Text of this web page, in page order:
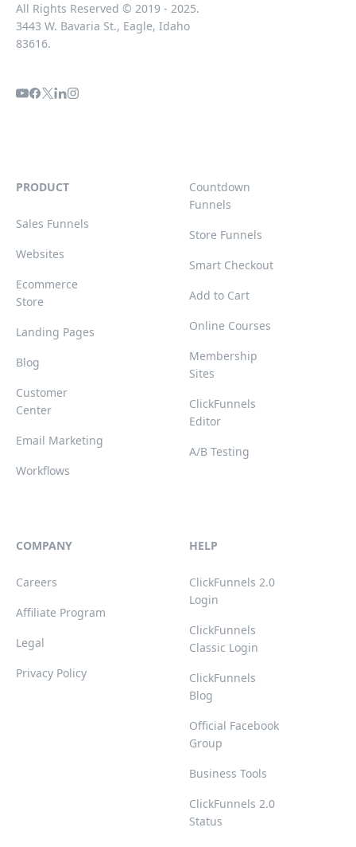
All Rights Reserved © 2019 - 2025.
3443 W. Bavaria St., Eagle, Idaho
83616.
PRODUCT
Sales Funnels
Websites
Ecommerce
Store
Landing Pages
Blog
Customer
Center
Email Marketing
Workflows
Countdown
Funnels
Store Funnels
Smart Checkout
Add to Cart
Online Courses
Membership
Sites
ClickFunnels
Editor
A/B Testing
COMPANY
Careers
Affiliate Program
Legal
Privacy Policy
HELP
ClickFunnels 2.0
Login
ClickFunnels
Classic Login
ClickFunnels
Blog
Official Facebook
Group
Business Tools
ClickFunnels 2.0
Status